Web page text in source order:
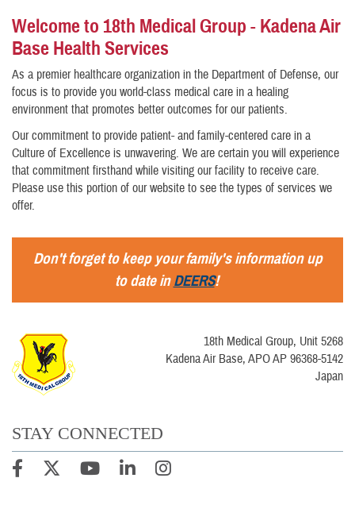
Welcome to 18th Medical Group - Kadena Air
Base Health Services
As a premier healthcare organization in the Department of Defense, our
focus is to provide you world-class medical care in a healing
environment that promotes better outcomes for our patients.
Our commitment to provide patient- and family-centered care in a
Culture of Excellence is unwavering. We are certain you will experience
that commitment firsthand while visiting our facility to receive care.
Please use this portion of our website to see the types of services we
offer.
Don't forget to keep your family's information up
to date inDEERS!
18th Medical Group, Unit 5268
Kadena Air Base, APO AP 96368-5142
Japan
STAY CONNECTED